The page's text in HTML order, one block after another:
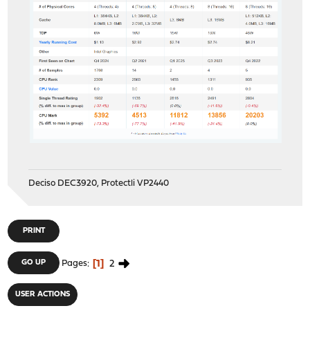
Deciso DEC3920, Protectli VP2440
PRINT
GO UP Pages 1 2
USER ACTIONS